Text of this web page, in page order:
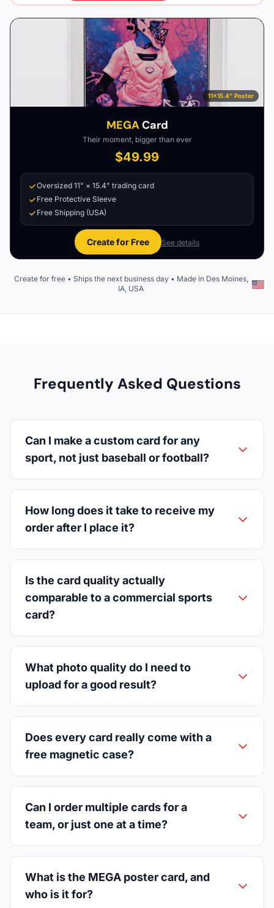
11×15.4" Poster
MEGACard
Their moment, bigger than ever
$49.99
Oversized 11" × 15.4" trading card
Free Protective Sleeve
Free Shipping (USA)
Create for Free See details
Create for free • Ships the next business day • Made in Des Moines,
IA, USA
Frequently Asked Questions
Can I make a custom card for any
sport, not just baseball or football?
How long does it take to receive my
order after I place it?
Is the card quality actually
comparable to a commercial sports
card?
What photo quality do I need to
upload for a good result?
Does every card really come with a
free magnetic case?
Can I order multiple cards for a
team, or just one at a time?
What is the MEGA poster card, and
who is it for?